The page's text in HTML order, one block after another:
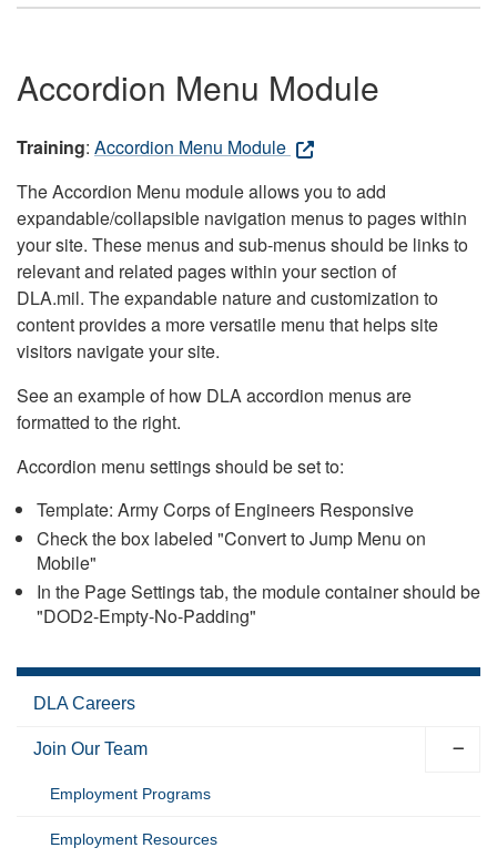
Accordion Menu Module
Training: Accordion Menu Module
The Accordion Menu module allows you to add
expandable/collapsible navigation menus to pages within
your site. These menus and sub-menus should be links to
relevant and related pages within your section of
DLA.mil. The expandable nature and customization to
content provides a more versatile menu that helps site
visitors navigate your site.
See an example of how DLA accordion menus are
formatted to the right.
Accordion menu settings should be set to:
Template: Army Corps of Engineers Responsive
Check the box labeled "Convert to Jump Menu on
Mobile"
In the Page Settings tab, the module container should be
"DOD2-Empty-No-Padding"
DLA Careers
Join Our Team
Employment Programs
Employment Resources